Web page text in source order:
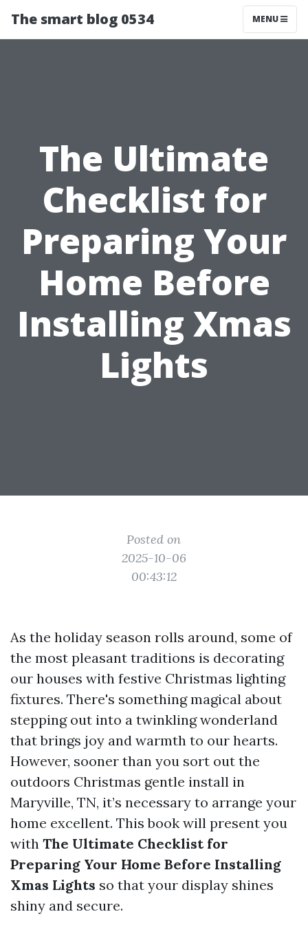
The smart blog 0534 MENU
The Ultimate
Checklist for
Preparing Your
Home Before
Installing Xmas
Lights
Posted on
2025-10-06
00:43:12
As the holiday season rolls around, some of
the most pleasant traditions is decorating
our houses with festive Christmas lighting
fixtures. There's something magical about
stepping out into a twinkling wonderland
that brings joy and warmth to our hearts.
However, sooner than you sort out the
outdoors Christmas gentle install in
Maryville, TN, it’s necessary to arrange your
home excellent. This book will present you
with The Ultimate Checklist for
Preparing Your Home Before Installing
Xmas Lights so that your display shines
shiny and secure.